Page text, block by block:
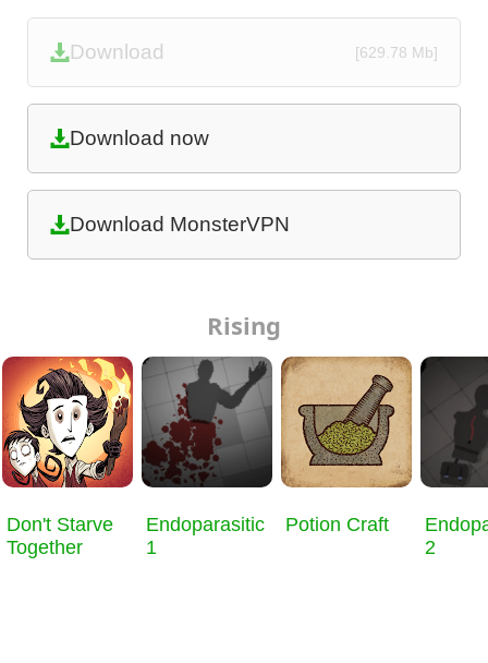
Download [629.78 Mb]
Download now
Download MonsterVPN
Rising
Don't Starve
Together
Endoparasitic
1
Potion Craft
2